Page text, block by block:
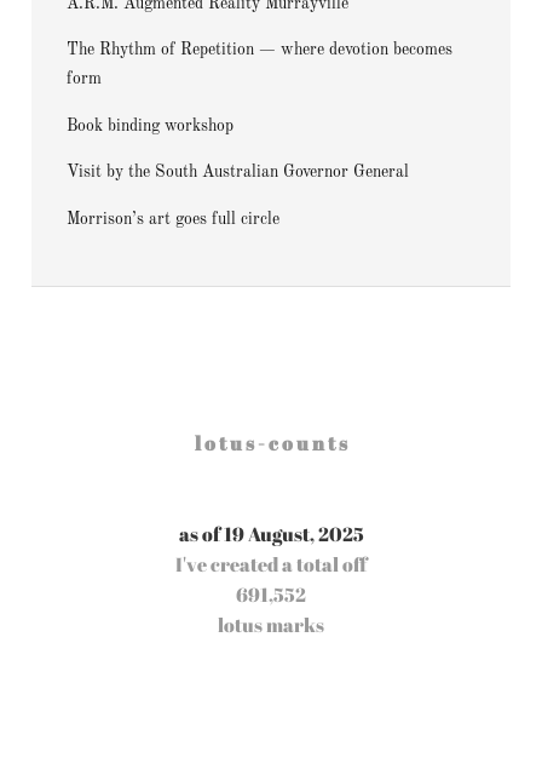
A.R.M. Augmented Reality Murrayville
The Rhythm of Repetition — where devotion becomes
form
Book binding workshop
Visit by the South Australian Governor General
Morrison’s art goes full circle
l o t u s - c o u n t s
as of 19 August, 2025
I've created a total off
691,552
lotus marks